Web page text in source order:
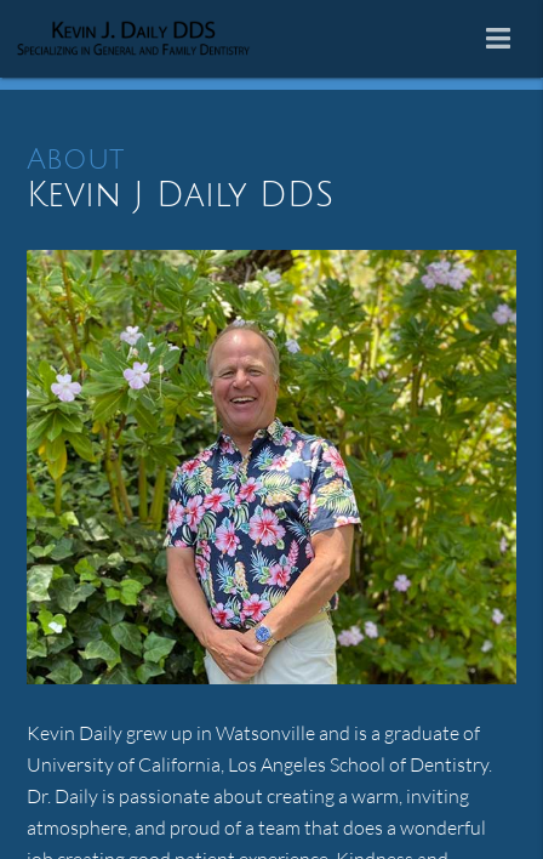
About
Kevin J Daily DDS
Kevin Daily grew up in Watsonville and is a graduate of
University of California, Los Angeles School of Dentistry.
Dr. Daily is passionate about creating a warm, inviting
atmosphere, and proud of a team that does a wonderful